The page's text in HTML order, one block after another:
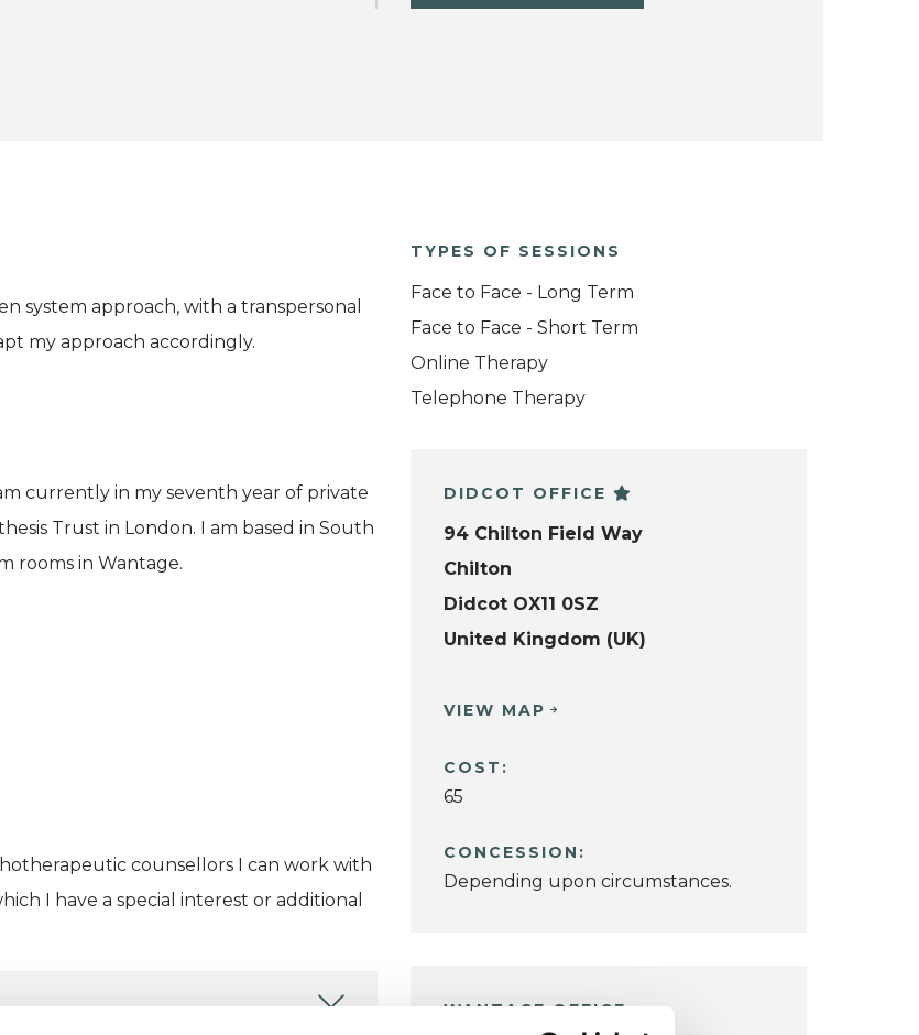
system approach, with a transpersonal
my approach accordingly.
currently in my seventh year of private
Trust in London. I am based in South
rooms in Wantage.
counsellors I can work with
I have a special interest or additional
TYPES OF SESSIONS
Face to Face - Long Term
Face to Face - Short Term
Online Therapy
Telephone Therapy
DIDCOT OFFICE
94 Chilton Field Way
Chilton
Didcot OX11 0SZ
United Kingdom (UK)
VIEW MAP
COST:
65
CONCESSION:
Depending upon circumstances.
WANTAGE OFFICE